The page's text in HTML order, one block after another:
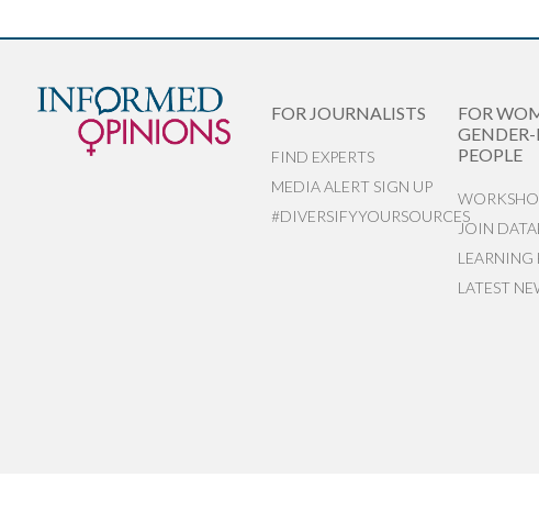
FOR JOURNALISTS
FIND EXPERTS
MEDIA ALERT SIGN UP
#DIVERSIFYYOURSOURCES
FOR
GENDER-
PEOPLE
JOIN
LEARNING
LATEST